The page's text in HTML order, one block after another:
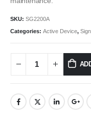
SKU: SG2200A
Categories: Active Device,